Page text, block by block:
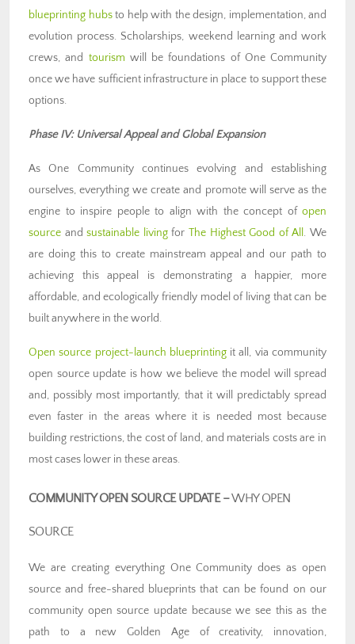
blueprinting hubsto help with the design, implementation, and
evolution process. Scholarships, weekend learning and work
crews, and tourism will be foundations of One Community
once we have sufficient infrastructure in place to support these
options.
Phase IV: Universal Appeal and Global Expansion
As One Community continues evolving and establishing
ourselves, everything we create and promote will serve as the
engine to inspire people to align with the concept of open
source andsustainable livingforThe Highest Good of All . We
are doing this to create mainstream appeal and our path to
achieving this appeal is demonstrating a happier, more
affordable, and ecologically friendly model of living that can be
built anywhere in the world.
Open source project-launch blueprintingit all, via community
open source update is how we believe the model will spread
and, possibly most importantly, that it will predictably spread
even faster in the areas where it is needed most because
building restrictions, the cost of land, and materials costs are in
most cases lower in these areas.
COMMUNITY OPEN SOURCE UPDATE –WHY OPEN
SOURCE
We are creating everything One Community does as open
source and free-shared blueprints that can be found on our
community open source update because we see this as the
path to a new Golden Age of creativity, innovation,